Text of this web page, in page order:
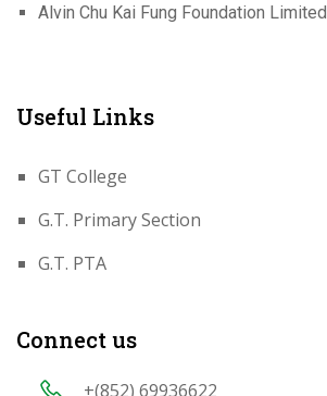
Alvin Chu Kai Fung Foundation Limited
Useful Links
GT College
G.T. Primary Section
G.T. PTA
Connect us
+(852) 69936622